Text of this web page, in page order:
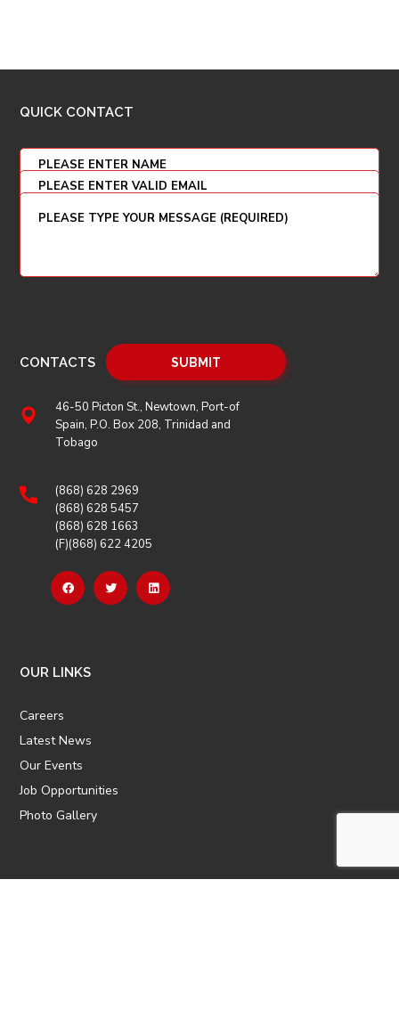
QUICK CONTACT
CONTACTS
46-50 Picton St., Newtown, Port-of
Spain, P.O. Box 208, Trinidad and
Tobago
(868) 628 2969
(868) 628 5457
(868) 628 1663
(F)(868) 622 4205
OUR LINKS
Careers
Latest News
Our Events
Job Opportunities
Photo Gallery